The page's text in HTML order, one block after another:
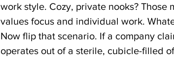
work style. Cozy, private nooks? Those
values focus and individual work.
Now flip that scenario. If a company
operates out of a sterile, cubicle-filled